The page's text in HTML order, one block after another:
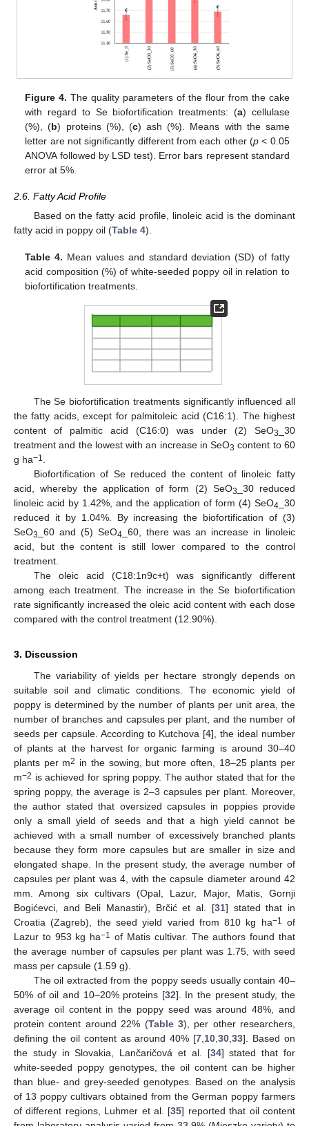
Figure 4. The quality parameters of the flour from the cake
with regard to Se biofortification treatments: (a) cellulase
(%), (b) proteins (%), (c) ash (%). Means with the same
letter are not significantly different from each other (p < 0.05
ANOVA followed by LSD test). Error bars represent standard
error at 5%.
2.6. Fatty Acid Profile
Based on the fatty acid profile, linoleic acid is the dominant
fatty acid in poppy oil (Table 4).
Table 4. Mean values and standard deviation (SD) of fatty
acid composition (%) of white-seeded poppy oil in relation to
biofortification treatments.
The Se biofortification treatments significantly influenced all
the fatty acids, except for palmitoleic acid (C16:1). The highest
content of palmitic acid (C16:0) was under (2) SeO3 _30
treatment and the lowest with an increase in SeO3 content to 60
g ha−1 .
Biofortification of Se reduced the content of linoleic fatty
acid, whereby the application of form (2) SeO3 _30 reduced
linoleic acid by 1.42%, and the application of form (4) SeO4 _30
reduced it by 1.04%. By increasing the biofortification of (3)
SeO3 _60 and (5) SeO4 _60, there was an increase in linoleic
acid, but the content is still lower compared to the control
treatment.
The oleic acid (C18:1n9c+t) was significantly different
among each treatment. The increase in the Se biofortification
rate significantly increased the oleic acid content with each dose
compared with the control treatment (12.90%).
3. Discussion
The variability of yields per hectare strongly depends on
suitable soil and climatic conditions. The economic yield of
poppy is determined by the number of plants per unit area, the
number of branches and capsules per plant, and the number of
seeds per capsule. According to Kutchova [4], the ideal number
of plants at the harvest for organic farming is around 30–40
plants per m2 in the sowing, but more often, 18–25 plants per
m−2 is achieved for spring poppy. The author stated that for the
spring poppy, the average is 2–3 capsules per plant. Moreover,
the author stated that oversized capsules in poppies provide
only a small yield of seeds and that a high yield cannot be
achieved with a small number of excessively branched plants
because they form more capsules but are smaller in size and
elongated shape. In the present study, the average number of
capsules per plant was 4, with the capsule diameter around 42
mm. Among six cultivars (Opal, Lazur, Major, Matis, Gornji
Bogićevci, and Beli Manastir), Brčić et al. [31] stated that in
Croatia (Zagreb), the seed yield varied from 810 kg ha−1
of
Lazur to 953 kg ha−1
of Matis cultivar. The authors found that
the average number of capsules per plant was 1.75, with seed
mass per capsule (1.59 g).
The oil extracted from the poppy seeds usually contain 40–
50% of oil and 10–20% proteins [32]. In the present study, the
average oil content in the poppy seed was around 48%, and
protein content around 22% (Table 3), per other researchers,
defining the oil content as around 40% [7,10,30,33]. Based on
the study in Slovakia, Lančaričová et al. [34] stated that for
white-seeded poppy genotypes, the oil content can be higher
than blue- and grey-seeded genotypes. Based on the analysis
of 13 poppy cultivars obtained from the German poppy farmers
of different regions, Luhmer et al. [35] reported that oil content